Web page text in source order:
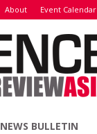
About Event Calendar
NEWS BULLETIN